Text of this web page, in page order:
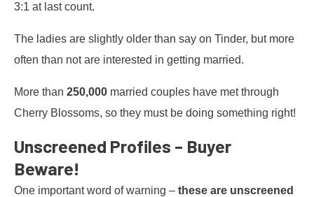
3:1 at last count.
The ladies are slightly older than say on Tinder, but more
often than not are interested in getting married.
More than 250,000 married couples have met through
Cherry Blossoms, so they must be doing something right!
Unscreened Profiles – Buyer
Beware!
One important word of warning – these are unscreened